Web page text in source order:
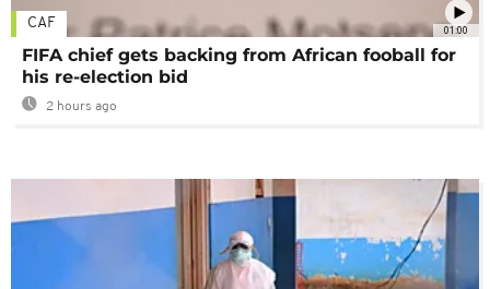
01:00
CAF
FIFA chief gets backing from African fooball for
his re-election bid
2 hours ago